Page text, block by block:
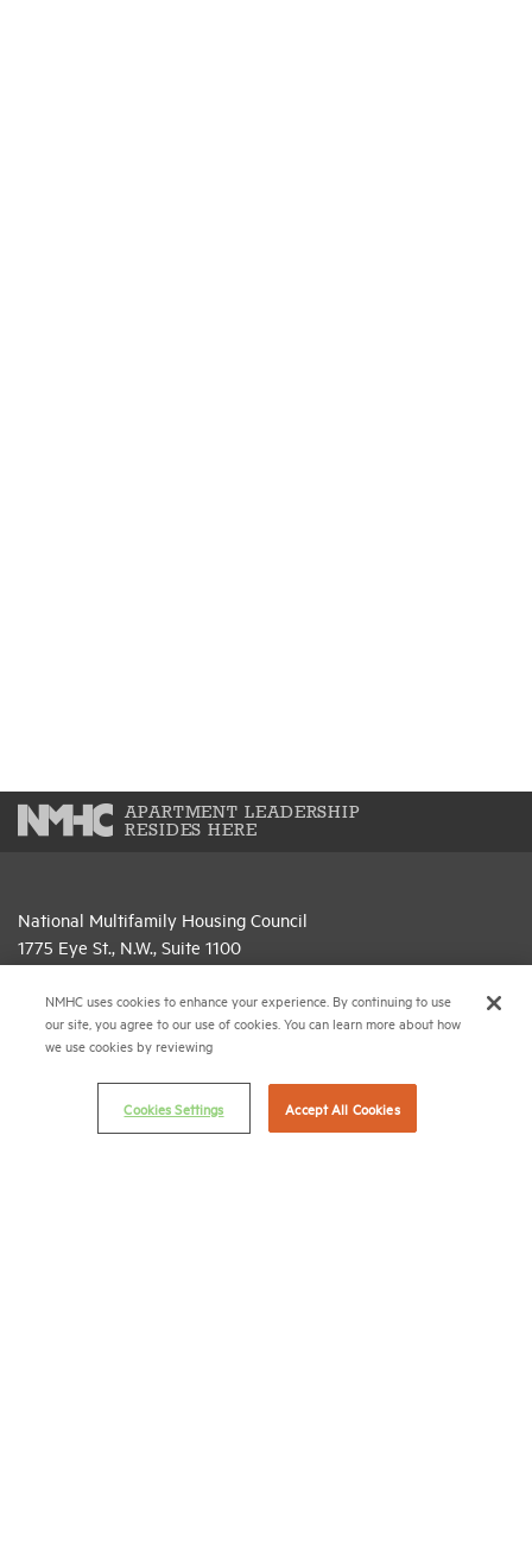
APARTMENT LEADERSHIP
RESIDES HERE
National Multifamily Housing Council
1775 Eye St., N.W., Suite 1100
(202) 974-2300
© 2026 National Multifamily Housing Council
NMHC uses cookies to enhance your experience. By continuing to use
our site, you agree to our use of cookies. You can learn more about how
we use cookies by reviewing
Cookies Settings Accept All Cookies